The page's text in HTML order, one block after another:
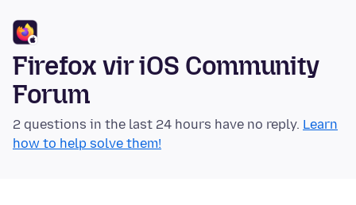
Firefox vir iOS Community
Forum
2 questions in the last 24 hours have no reply. Learn
how to help solve them!